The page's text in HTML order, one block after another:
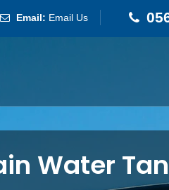
Email: Email Us
Water